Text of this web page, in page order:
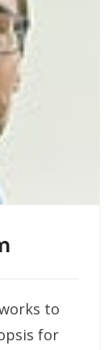
to
for